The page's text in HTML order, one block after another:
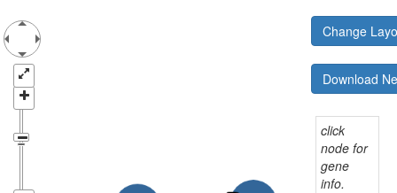
Change
Download
click
node for
gene
info.